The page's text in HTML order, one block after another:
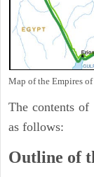
Map of the Empires
The contents
as follows:
Outline of